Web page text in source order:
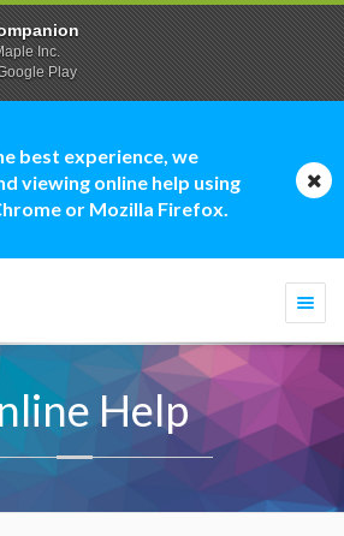
best experience, we
viewing online help using
or Mozilla Firefox.
Help
Inc.
Play